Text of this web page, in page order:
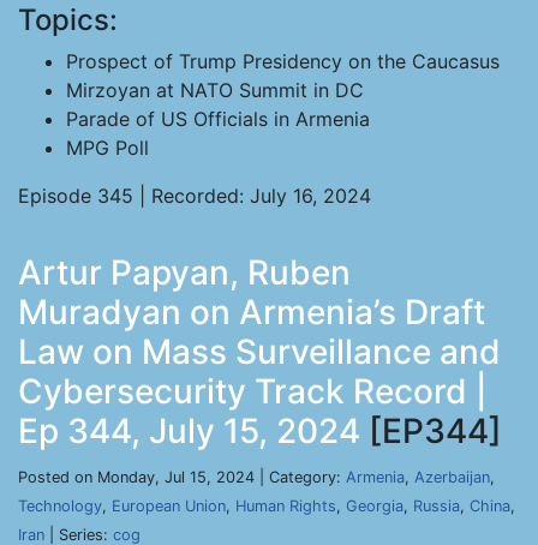
Topics:
Prospect of Trump Presidency on the Caucasus
Mirzoyan at NATO Summit in DC
Parade of US Officials in Armenia
MPG Poll
Episode 345 | Recorded: July 16, 2024
Artur Papyan, Ruben
Muradyan on Armenia’s Draft
Law on Mass Surveillance and
Cybersecurity Track Record |
Ep 344, July 15, 2024 [EP344]
Posted on Monday, Jul 15, 2024 | Category: Armenia, Azerbaijan,
Technology, European Union, Human Rights, Georgia, Russia, China,
Iran | Series: cog